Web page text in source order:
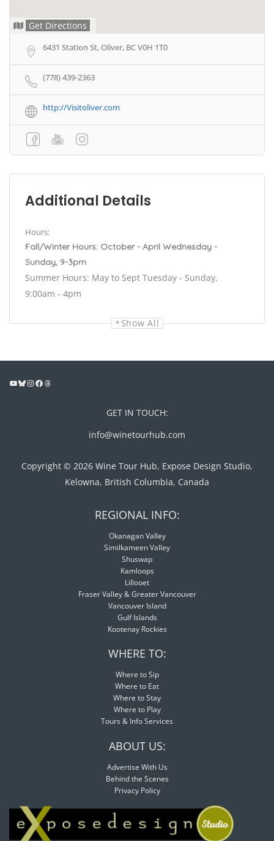
Get Directions
6431 Station St, Oliver, BC V0H 1T0
(778) 439-2363
http://Visitoliver.com
Additional Details
Hours:
Fall/Winter Hours: October - April Wednesday -
Sunday, 9-3pm
Summer Hours: May to Sept Tuesday - Sunday,
9:00am - 4pm
Show All
GET IN TOUCH:
info@winetourhub.com
Copyright © 2026 Wine Tour Hub, Expose Design Studio,
Kelowna, British Columbia, Canada
REGIONAL INFO:
Okanagan Valley
Similkameen Valley
Shuswap
Kamloops
Lillooet
Fraser Valley & Greater Vancouver
Vancouver Island
Gulf Islands
Kootenay Rockies
WHERE TO:
Where to Sip
Where to Eat
Where to Stay
Where to Play
Tours & Info Services
ABOUT US:
Advertise With Us
Behind the Scenes
Privacy Policy